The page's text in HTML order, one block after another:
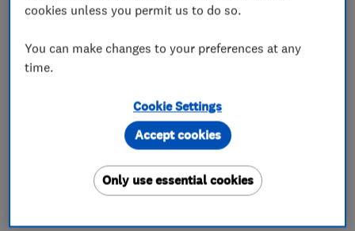
Electrical installations
Electrical repairs
Landlord safety certificates
Outdoor electrical wiring
My work
cookies unless you permit us to do so.
You can make changes to your preferences at any
time.
Cookie Settings
Only use essential cookies
Accept cookies